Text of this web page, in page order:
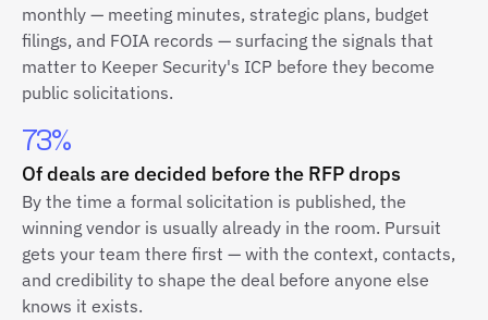
monthly — meeting minutes, strategic plans, budget
filings, and FOIA records — surfacing the signals that
matter to Keeper Security's ICP before they become
public solicitations.
73%
Of deals are decided before the RFP drops
By the time a formal solicitation is published, the
winning vendor is usually already in the room. Pursuit
gets your team there first — with the context, contacts,
and credibility to shape the deal before anyone else
knows it exists.